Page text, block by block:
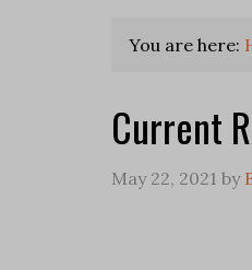
You are here:
Current
May 22, 2021 by